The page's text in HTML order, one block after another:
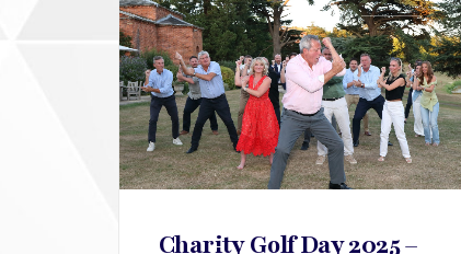
Charity Golf Day 2025 –